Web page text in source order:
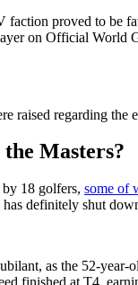
proved to be
on Official World
raised regarding
Masters?
18 golfers, some of
definitely shut
as the 52-year-